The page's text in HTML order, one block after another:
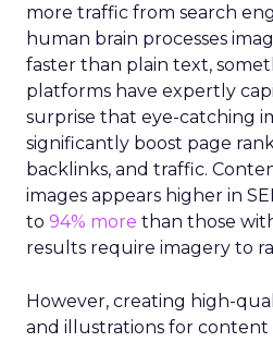
more traffic from search
human brain processes
faster than plain text,
platforms have expertly
surprise that eye-catching
significantly boost page
backlinks, and traffic.
images appears higher in
to 94% more than those
results require imagery to
However, creating high-
and illustrations for content